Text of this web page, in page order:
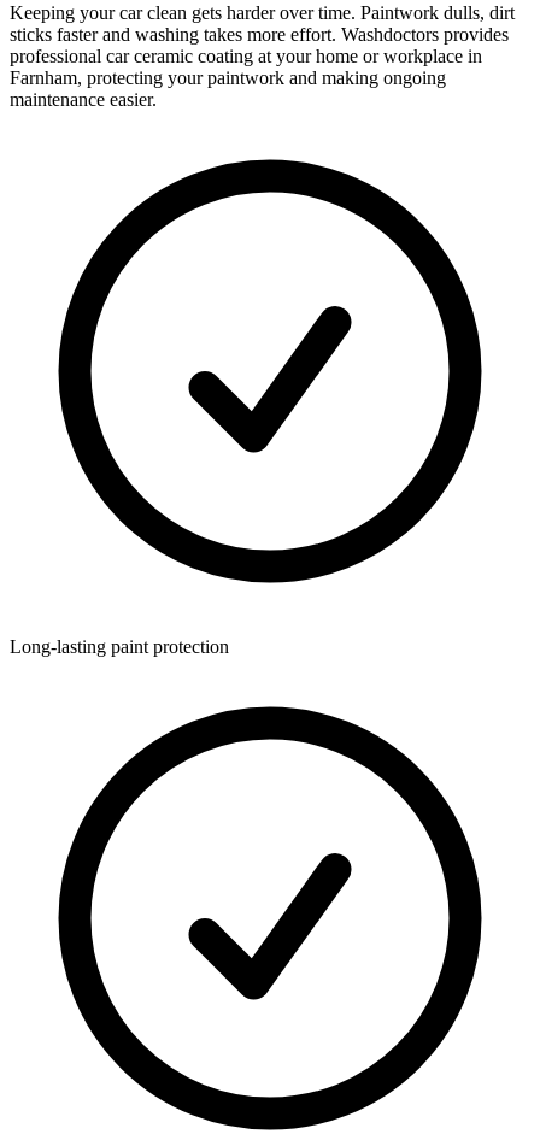
Keeping your car clean gets harder over time. Paintwork dulls, dirt
sticks faster and washing takes more effort. Washdoctors provides
professional car ceramic coating at your home or workplace in
Farnham, protecting your paintwork and making ongoing
maintenance easier.
Long-lasting paint protection